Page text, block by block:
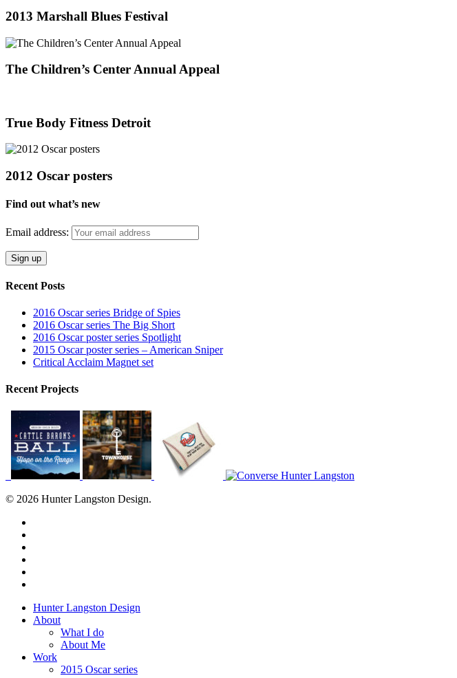
2013 Marshall Blues Festival
The Children’s Center Annual Appeal
True Body Fitness Detroit
2012 Oscar posters
Find out what’s new
Email address:
Recent Posts
2016 Oscar series Bridge of Spies
2016 Oscar series The Big Short
2016 Oscar poster series Spotlight
2015 Oscar poster series – American Sniper
Critical Acclaim Magnet set
Recent Projects
© 2026 Hunter Langston Design.
Close
Menu
Hunter Langston Design
About
What I do
About Me
Work
2015 Oscar series